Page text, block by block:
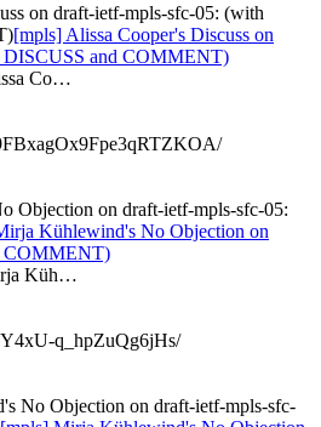
on draft-ietf-mpls-sfc-05: (with
[mpls] Alissa Cooper's Discuss on
and COMMENT)
Co…
Objection on draft-ietf-mpls-sfc-05:
Kühlewind's No Objection on
COMMENT)
Küh…
q_hpZuQg6jHs/
No Objection on draft-ietf-mpls-sfc-